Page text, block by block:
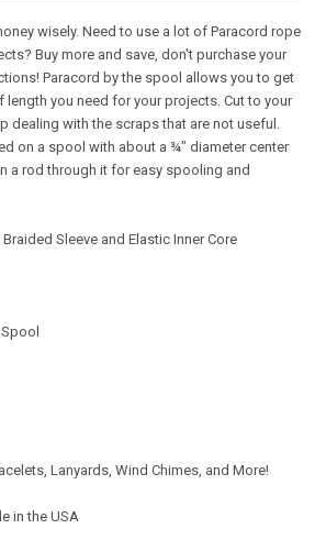
wisely. Need to use a lot of Paracord rope
Buy more and save, don't purchase your
Paracord by the spool allows you to get
length you need for your projects. Cut to your
dealing with the scraps that are not useful.
on a spool with about a ¾" diameter center
a rod through it for easy spooling and
Sleeve and Elastic Inner Core
Lanyards, Wind Chimes, and More!
in the USA